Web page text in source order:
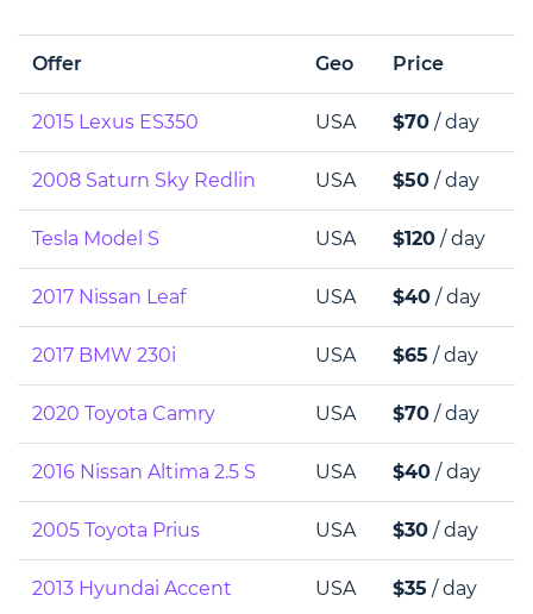
Offer Geo Price
2015 Lexus ES350 USA $70 / day
2008 Saturn Sky Redlin USA $50 / day
Tesla Model S USA $120 / day
2017 Nissan Leaf USA $40 / day
2017 BMW 230i USA $65 / day
2020 Toyota Camry USA $70 / day
2016 Nissan Altima 2.5 S USA $40 / day
2005 Toyota Prius USA $30 / day
2013 Hyundai Accent USA $35 / day